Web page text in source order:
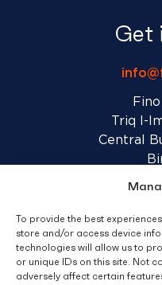
To provide the best
store and/or access device
technologies will allow us to
or unique IDs on this site. Not
adversely affect certain
Get
Triq l-
Central
Sales T&C’s